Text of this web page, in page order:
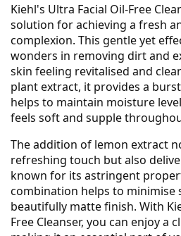
Kiehl's Ultra Facial Oil-Free
solution for achieving a fresh
complexion. This gentle yet
wonders in removing dirt and
skin feeling revitalised and
plant extract, it provides a
helps to maintain moisture
feels soft and supple
The addition of lemon extract
refreshing touch but also
known for its astringent
combination helps to minimise
beautifully matte finish. With
Free Cleanser, you can enjoy a